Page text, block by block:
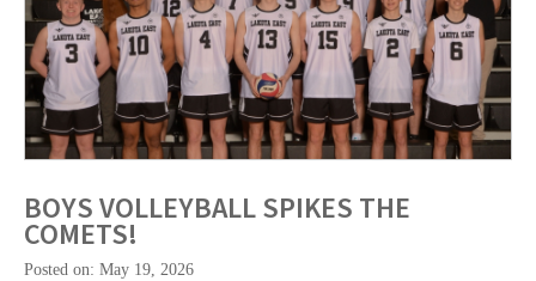
BOYS VOLLEYBALL SPIKES THE
COMETS!
Posted on: May 19, 2026